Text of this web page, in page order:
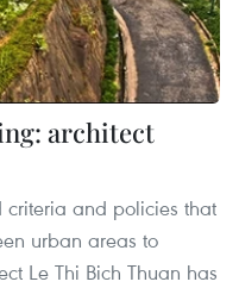
architect
and policies that
urban areas to
Le Thi Bich Thuan has